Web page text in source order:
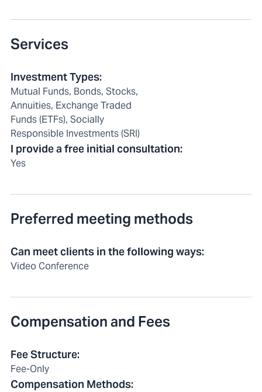
Services
Investment Types:
Mutual Funds, Bonds, Stocks,
Annuities, Exchange Traded
Funds (ETFs), Socially
Responsible Investments (SRI)
I provide a free initial consultation:
Yes
Preferred meeting methods
Can meet clients in the following ways:
Video Conference
Compensation and Fees
Fee Structure:
Fee-Only
Compensation Methods: